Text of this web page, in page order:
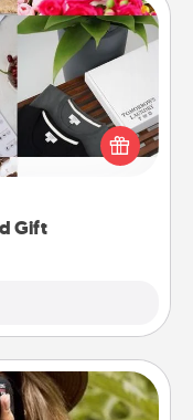
Gift
Gift
small, can show
some fun ones to